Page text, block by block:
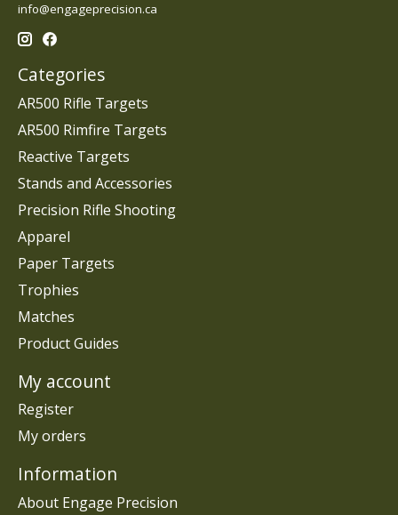
info@engageprecision.ca
Categories
AR500 Rifle Targets
AR500 Rimfire Targets
Reactive Targets
Stands and Accessories
Precision Rifle Shooting
Apparel
Paper Targets
Trophies
Matches
Product Guides
My account
Register
My orders
Information
About Engage Precision